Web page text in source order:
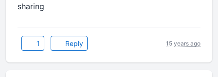
sharing
1 Reply 15 years ago